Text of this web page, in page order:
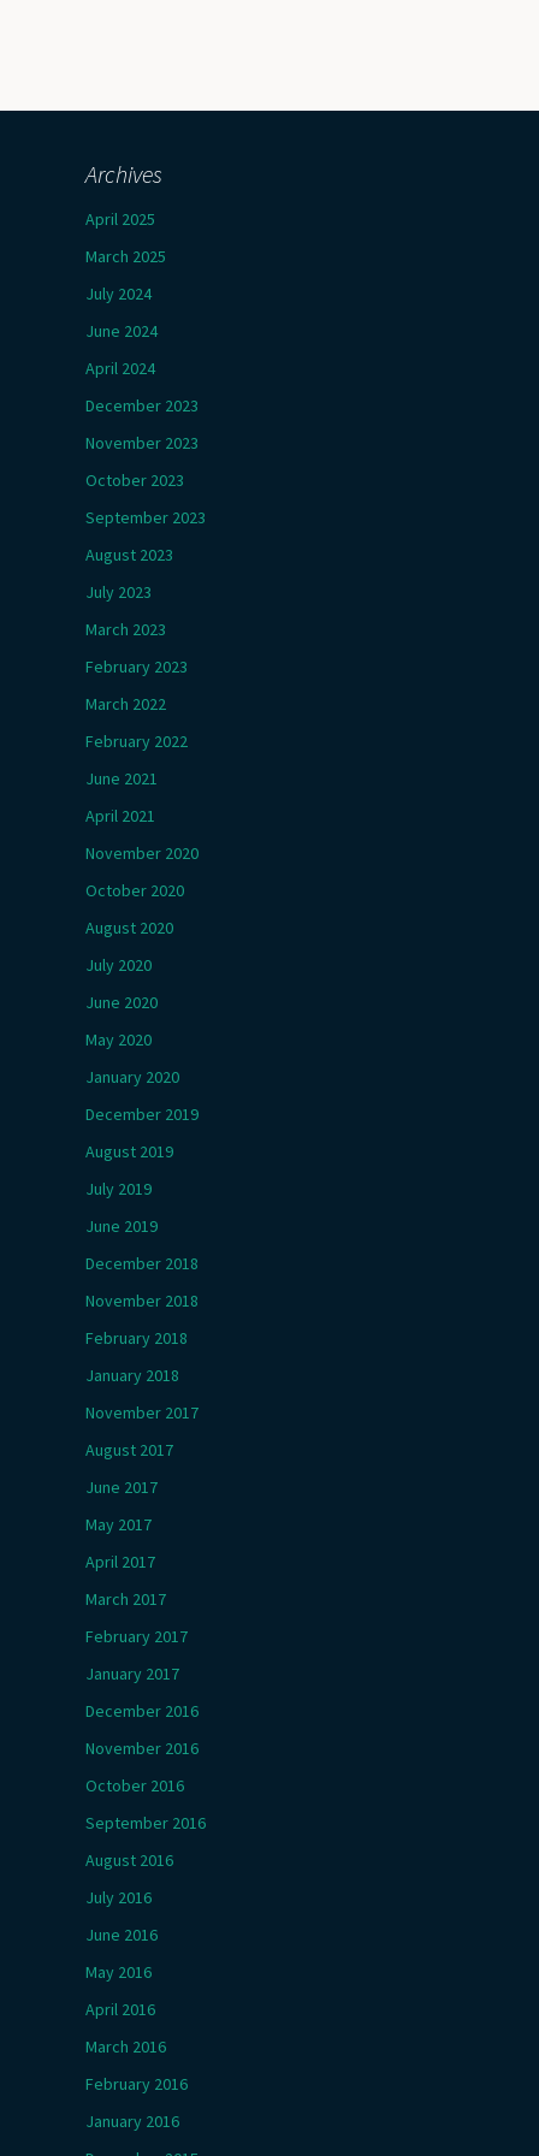
Archives
April 2025
March 2025
July 2024
June 2024
April 2024
December 2023
November 2023
October 2023
September 2023
August 2023
July 2023
March 2023
February 2023
March 2022
February 2022
June 2021
April 2021
November 2020
October 2020
August 2020
July 2020
June 2020
May 2020
January 2020
December 2019
August 2019
July 2019
June 2019
December 2018
November 2018
February 2018
January 2018
November 2017
August 2017
June 2017
May 2017
April 2017
March 2017
February 2017
January 2017
December 2016
November 2016
October 2016
September 2016
August 2016
July 2016
June 2016
May 2016
April 2016
March 2016
February 2016
January 2016